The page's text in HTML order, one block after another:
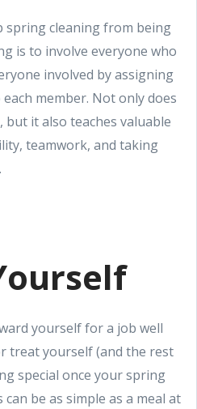
spring cleaning from being
is to involve everyone who
involved by assigning
member. Not only does
it also teaches valuable
teamwork, and taking
yourself for a job well
treat yourself (and the rest
special once your spring
be as simple as a meal at